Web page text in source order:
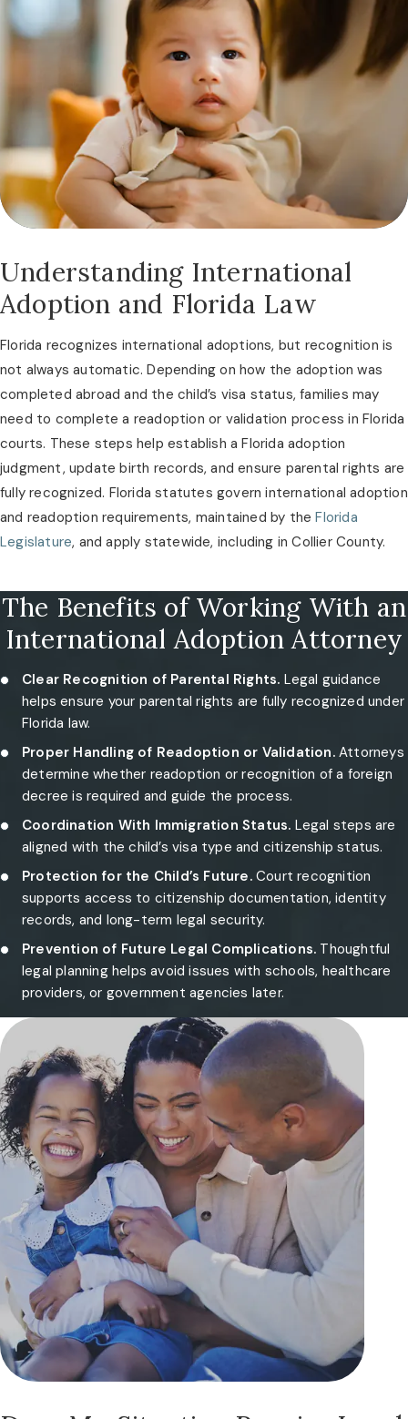
Understanding International
Adoption and Florida Law
Florida recognizes international adoptions, but recognition is
not always automatic. Depending on how the adoption was
completed abroad and the child’s visa status, families may
need to complete a readoption or validation process in Florida
courts. These steps help establish a Florida adoption
judgment, update birth records, and ensure parental rights are
fully recognized. Florida statutes govern international adoption
and readoption requirements, maintained by theFlorida
Legislature, and apply statewide, including in Collier County.
The Benefits of Working With an
International Adoption Attorney
Clear Recognition of Parental Rights. Legal guidance
helps ensure your parental rights are fully recognized under
Florida law.
Proper Handling of Readoption or Validation.Attorneys
determine whether readoption or recognition of a foreign
decree is required and guide the process.
Coordination With Immigration Status. Legal steps are
aligned with the child’s visa type and citizenship status.
Protection for the Child’s Future.Court recognition
supports access to citizenship documentation, identity
records, and long-term legal security.
Prevention of Future Legal Complications. Thoughtful
legal planning helps avoid issues with schools, healthcare
providers, or government agencies later.